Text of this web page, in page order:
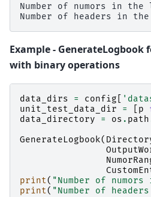
Number of numors in the
Example - GenerateLogbook
with binary operations
data_dirs = config
unit_test_data_dir
= p
data_directory
= os . path
GenerateLogbook(
print( "Number of
print( "Number of